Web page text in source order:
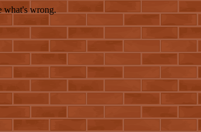
what's wrong.